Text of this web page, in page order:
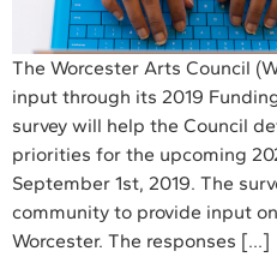
The Worcester Arts Council
input through its 2019
survey will help the Council
priorities for the upcoming
September 1st, 2019. The
community to provide input
Worcester. The responses […]